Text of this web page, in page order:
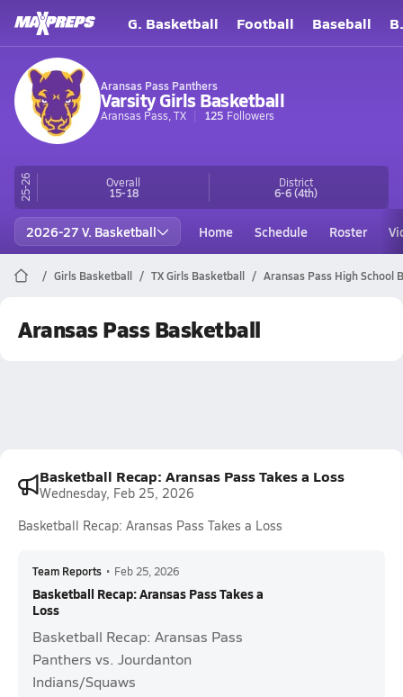
G. Basketball Football Baseball
Aransas Pass Panthers
Varsity Girls Basketball
Aransas Pass, TX 125 Followers
25-26 Overall
15-18
District
6-6(4th)
2026-27 V. Basketball Home Schedule Roster
Girls Basketball TX Girls Basketball Aransas Pass High School
Aransas Pass Basketball
Basketball Recap: Aransas Pass Takes a Loss
Wednesday, Feb 25, 2026
Basketball Recap: Aransas Pass Takes a Loss
Team Reports • Feb 25, 2026
Basketball Recap: Aransas Pass Takes a
Loss
Basketball Recap: Aransas Pass
Panthers vs. Jourdanton
Indians/Squaws